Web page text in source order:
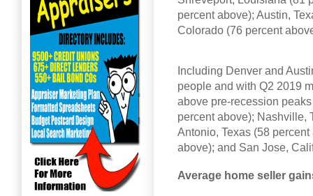
percent above); Austin,
Colorado (76 percent
Including Denver and
people and with Q2 2019
above pre-recession
percent above); Nashville,
Antonio, Texas (58
above); and San Jose,
Average home seller